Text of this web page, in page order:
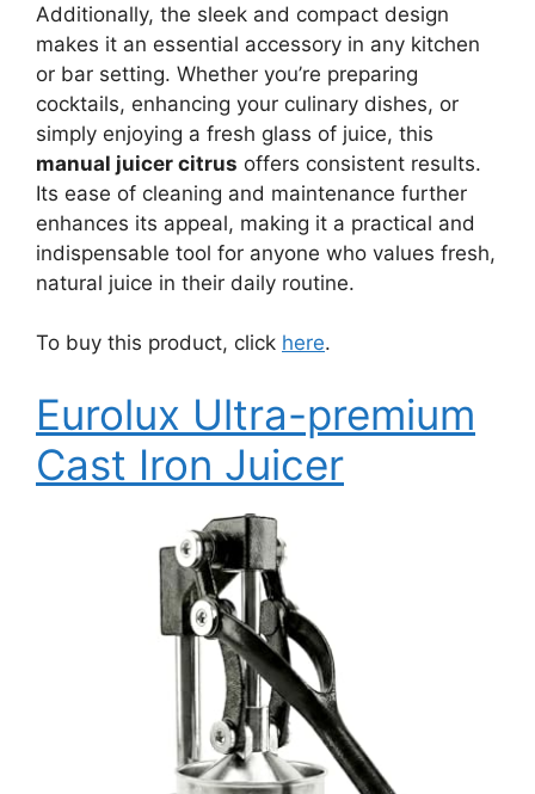
Additionally, the sleek and compact design
makes it an essential accessory in any kitchen
or bar setting. Whether you’re preparing
cocktails, enhancing your culinary dishes, or
simply enjoying a fresh glass of juice, this
manual juicer citrus offers consistent results.
Its ease of cleaning and maintenance further
enhances its appeal, making it a practical and
indispensable tool for anyone who values fresh,
natural juice in their daily routine.
To buy this product, click here.
Eurolux Ultra-premium
Cast Iron Juicer